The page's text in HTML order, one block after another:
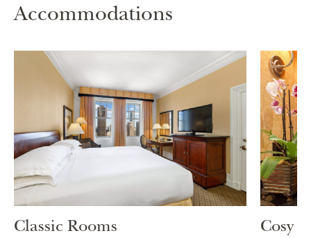
Accommodations
Classic Rooms Cosy